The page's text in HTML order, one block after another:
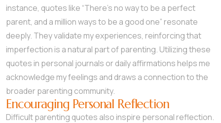
instance, quotes like “There’s no way to be a perfect
parent, and a million ways to be a good one” resonate
deeply. They validate my experiences, reinforcing that
imperfection is a natural part of parenting. Utilizing these
quotes in personal journals or daily affirmations helps me
acknowledge my feelings and draws a connection to the
broader parenting community.
Encouraging Personal Reflection
Difficult parenting quotes also inspire personal reflection.